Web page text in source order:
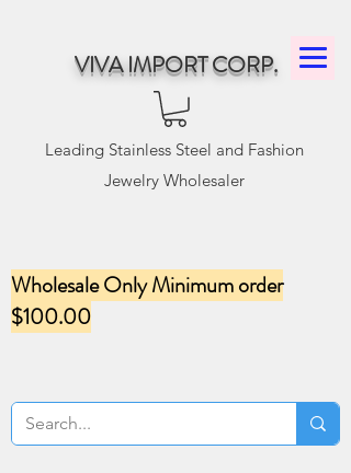
VIVA IMPORT CORP.
Leading Stainless Steel and Fashion
Jewelry Wholesaler
Wholesale Only Minimum order
$100.00